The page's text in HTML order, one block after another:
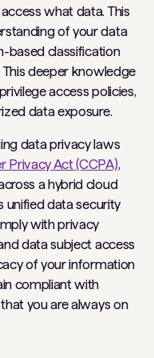
what data. This
of your data
based classification
deeper knowledge
access policies,
data exposure.
data privacy laws
Privacy Act (CCPA),
a hybrid cloud
unified data security
with privacy
data subject access
of your information
compliant with
you are always on